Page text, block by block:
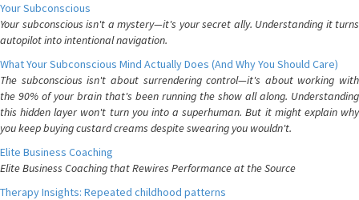
Your Subconscious
Your subconscious isn't a mystery—it's your secret ally. Understanding it turns
autopilot into intentional navigation.
What Your Subconscious Mind Actually Does (And Why You Should Care)
The subconscious isn't about surrendering control—it's about working with
the 90% of your brain that's been running the show all along. Understanding
this hidden layer won't turn you into a superhuman. But it might explain why
you keep buying custard creams despite swearing you wouldn't.
Elite Business Coaching
Elite Business Coaching that Rewires Performance at the Source
Therapy Insights: Repeated childhood patterns